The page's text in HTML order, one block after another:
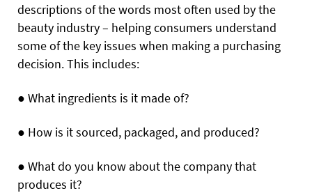
descriptions of the words most often used by the
beauty industry – helping consumers understand
some of the key issues when making a purchasing
decision. This includes:
● What ingredients is it made of?
● How is it sourced, packaged, and produced?
● What do you know about the company that
produces it?